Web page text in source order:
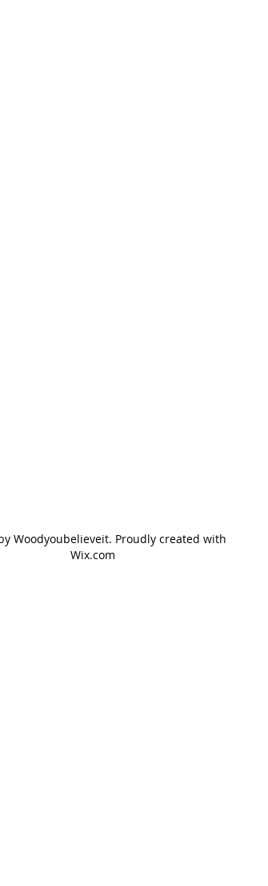
Woodyoubelieveit. Proudly created with
Wix.com